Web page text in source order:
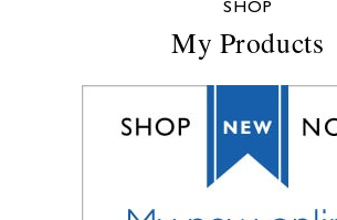
SHOP
My Products